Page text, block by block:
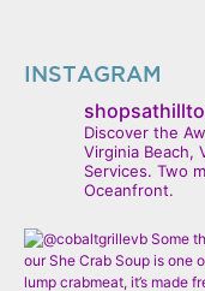
INSTAGRAM
Discover the
Virginia Beach,
Services. Two
Oceanfront.